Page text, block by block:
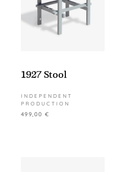
1927 Stool
INDEPENDENT
PRODUCTION
499,00 €